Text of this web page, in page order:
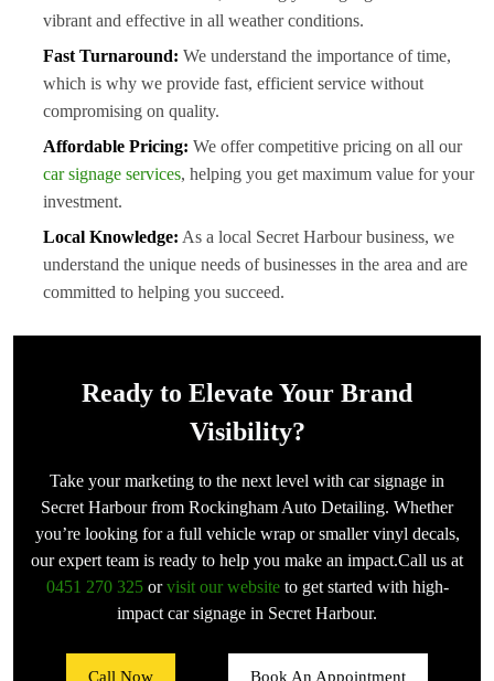
vibrant and effective in all weather conditions.
Fast Turnaround: We understand the importance of time,
which is why we provide fast, efficient service without
compromising on quality.
Affordable Pricing: We offer competitive pricing on all our
car signage services, helping you get maximum value for your
investment.
Local Knowledge: As a local Secret Harbour business, we
understand the unique needs of businesses in the area and are
committed to helping you succeed.
Ready to Elevate Your Brand
Visibility?
Take your marketing to the next level with car signage in
Secret Harbour from Rockingham Auto Detailing. Whether
you’re looking for a full vehicle wrap or smaller vinyl decals,
our expert team is ready to help you make an impact.Call us at
0451 270 325orvisit our websiteto get started with high-
impact car signage in Secret Harbour.
Call Now Book An Appointment